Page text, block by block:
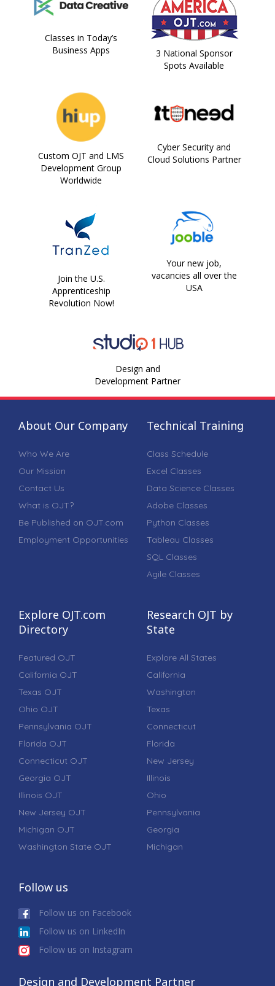
Classes in Today’s
Business Apps
3 National Sponsor
Spots Available
Custom OJT and LMS
Development Group
Worldwide
Cyber Security and
Cloud Solutions Partner
Join the U.S.
Apprenticeship
Revolution Now!
Your new job,
vacancies all over the
USA
Design and
Development Partner
About Our Company
Who We Are
Our Mission
Contact Us
What is OJT?
Be Published on OJT.com
Employment Opportunities
Technical Training
Class Schedule
Excel Classes
Data Science Classes
Adobe Classes
Python Classes
Tableau Classes
SQL Classes
Agile Classes
Explore OJT.com
Directory
Featured OJT
California OJT
Texas OJT
Ohio OJT
Pennsylvania OJT
Florida OJT
Connecticut OJT
Georgia OJT
Illinois OJT
New Jersey OJT
Michigan OJT
Washington State OJT
Research OJT by
State
Explore All States
California
Washington
Texas
Connecticut
Florida
New Jersey
Illinois
Ohio
Pennsylvania
Georgia
Michigan
Follow us
Follow us on Facebook
Follow us on LinkedIn
Follow us on Instagram
Design and Development Partner